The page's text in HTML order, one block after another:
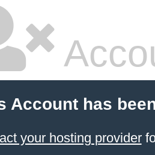
Account has
your hosting provider